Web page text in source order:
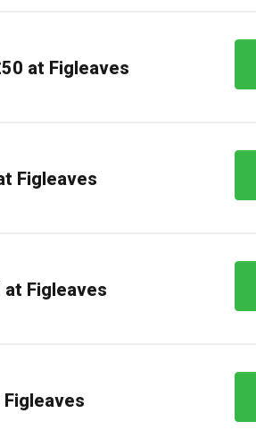
at Figleaves
Figleaves
Figleaves